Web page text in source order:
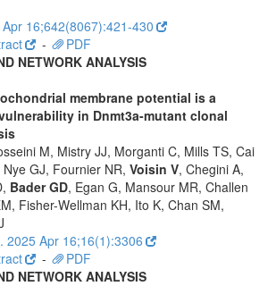
16;642(8067):421-430
-
PDF
NETWORK ANALYSIS
membrane potential is a
in Dnmt3a-mutant clonal
M, Mistry JJ, Morganti C, Mills TS, Cai
GJ, Fournier NR, Voisin V, Chegini A,
Bader GD, Egan G, Mansour MR, Challen
Fisher-Wellman KH, Ito K, Chan SM,
2025 Apr 16;16(1):3306
-
PDF
NETWORK ANALYSIS